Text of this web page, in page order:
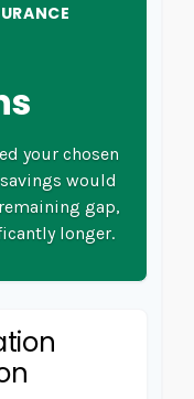
your chosen
would
gap,
longer.